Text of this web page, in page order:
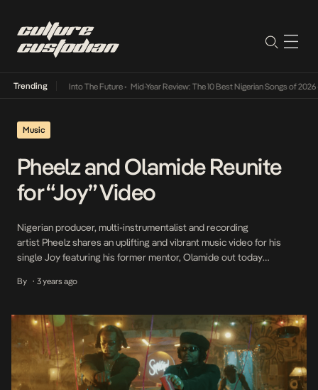
Trending
Lamba Its Way Into The Future• Mid-Year Review: The 10 Best Nigerian Songs of 2026•
Music
Pheelz and Olamide Reunite
for “Joy” Video
Nigerian producer, multi-instrumentalist and recording
artist Pheelz shares an uplifting and vibrant music video for his
single Joy featuring his former mentor, Olamide out today
Tape). Directed by Ahmed Mosh, the visual follows Pheelz and
vibrant, Nigerian culture and its […]
By • 3 years ago